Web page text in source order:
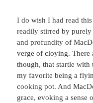
I do wish I had read
readily stirred by purely
and profundity of
verge of cloying. There
though, that startle with
my favorite being a
cooking pot. And
grace, evoking a sense